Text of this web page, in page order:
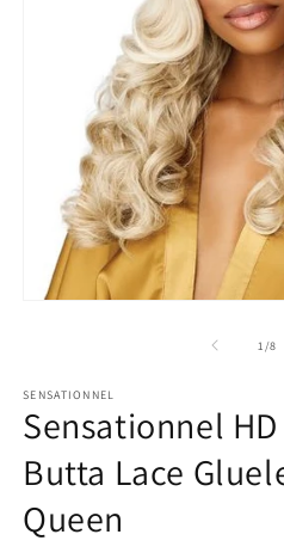
1 /of
8
SENSATIONNEL
Sensationnel
Butta Lace
Queen